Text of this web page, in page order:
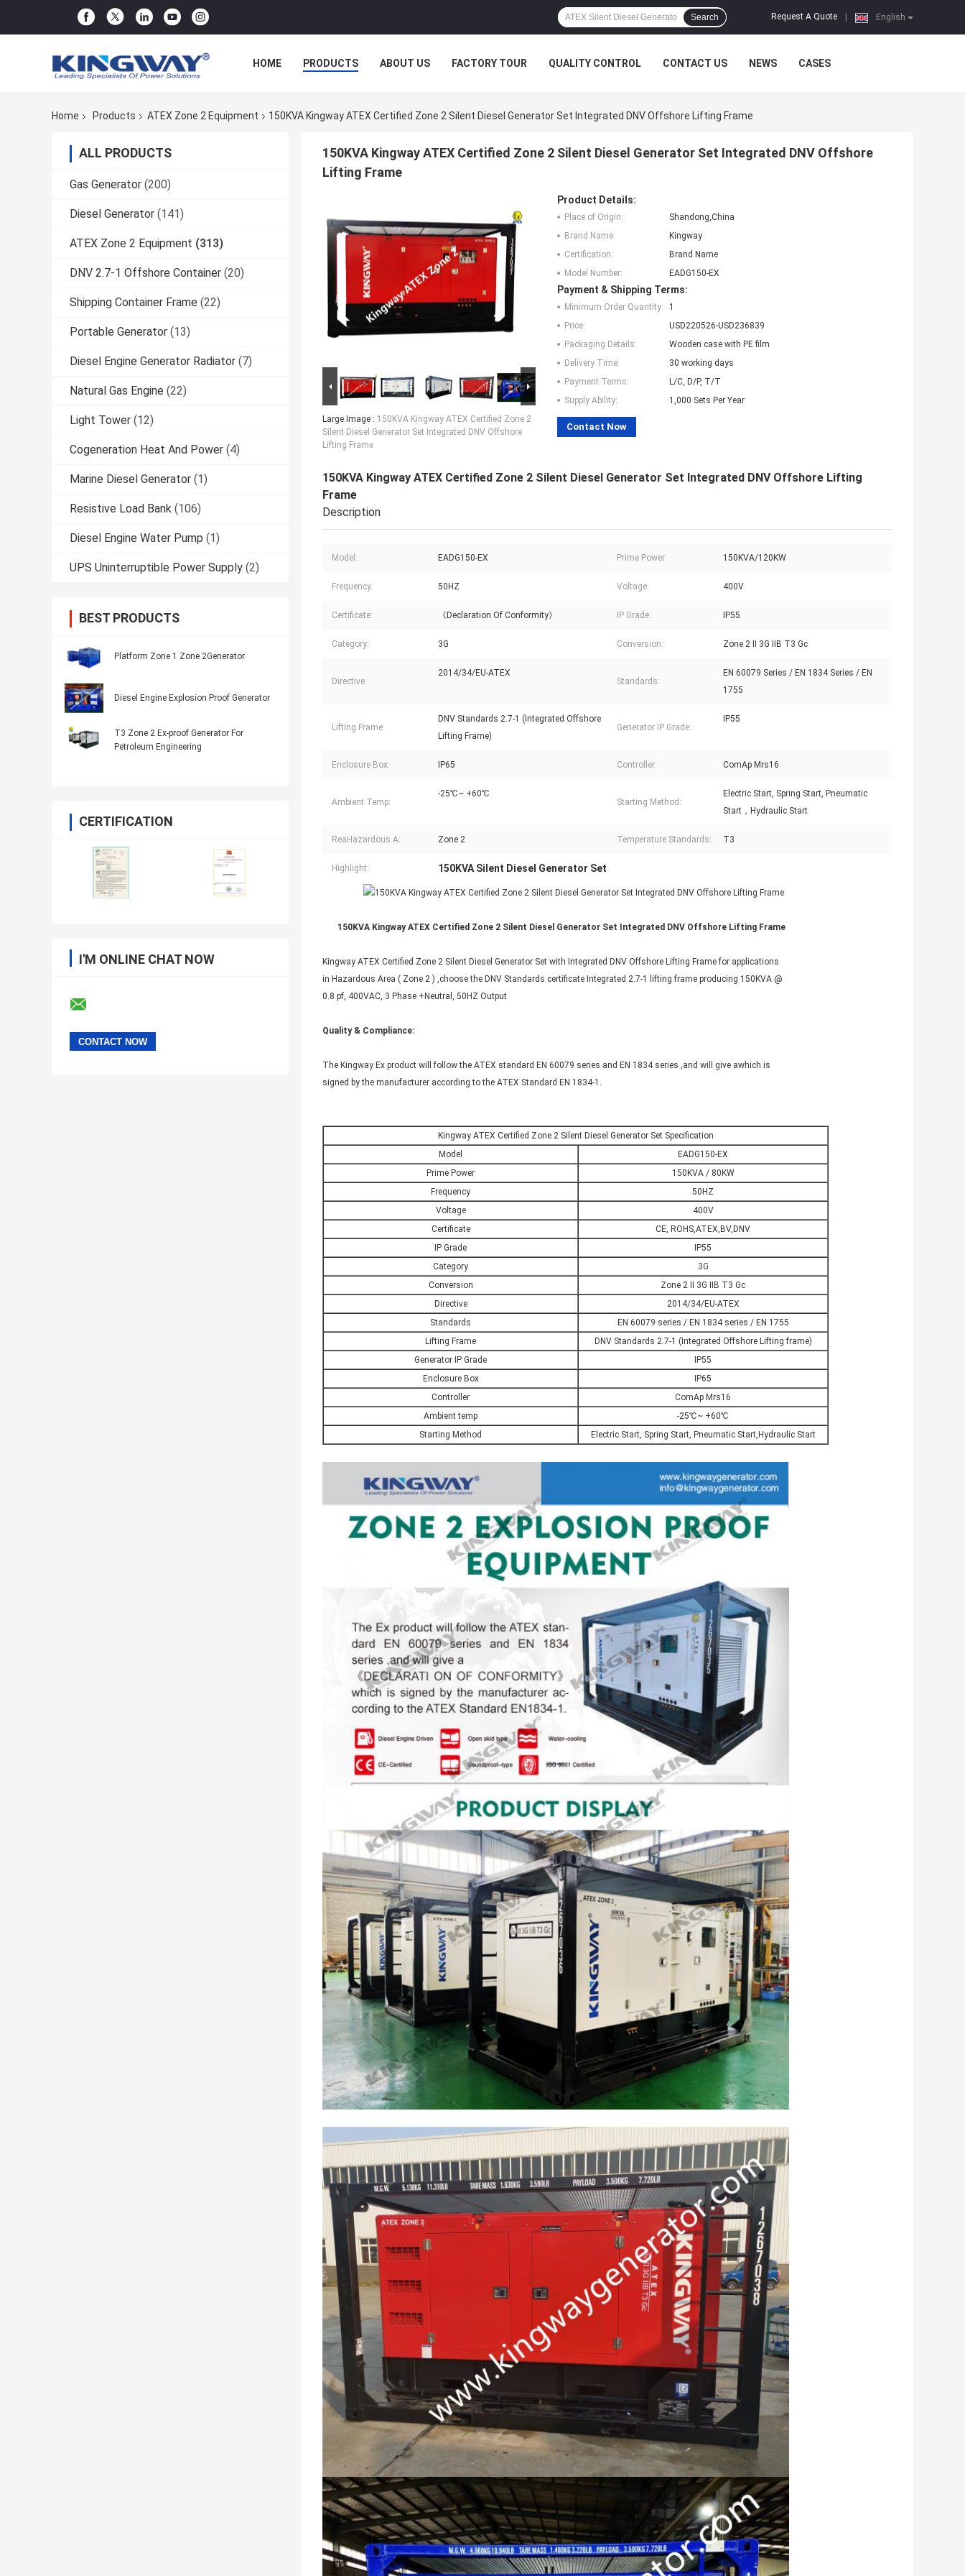
English
Request A Quote
Search
HOME PRODUCTS ABOUT US FACTORY TOUR QUALITY CONTROL CONTACT US NEWS CASES
Home Products ATEX Zone 2 Equipment 150KVA Kingway ATEX Certified Zone 2 Silent Diesel Generator Set Integrated DNV Offshore Lifting Frame
ALL PRODUCTS
Gas Generator (200)
Diesel Generator (141)
ATEX Zone 2 Equipment (313)
DNV 2.7-1 Offshore Container (20)
Shipping Container Frame (22)
Portable Generator (13)
Diesel Engine Generator Radiator (7)
Natural Gas Engine (22)
Light Tower (12)
Cogeneration Heat And Power (4)
Marine Diesel Generator (1)
Resistive Load Bank (106)
Diesel Engine Water Pump (1)
UPS Uninterruptible Power Supply (2)
BEST PRODUCTS
Platform Zone 1 Zone 2Generator
Diesel Engine Explosion Proof Generator
T3 Zone 2 Ex-proof Generator For
Petroleum Engineering
CERTIFICATION
I'M ONLINE CHAT NOW
150KVA Kingway ATEX Certified Zone 2 Silent Diesel Generator Set Integrated DNV Offshore
Lifting Frame
Large Image : 150KVA Kingway ATEX Certified Zone 2
Silent Diesel Generator Set Integrated DNV Offshore
Lifting Frame
Product Details:
Place of Origin:
Shandong,China
Brand Name:
Kingway
Certification:
Brand Name
Model Number:
EADG150-EX
Payment & Shipping Terms:
Minimum Order Quantity:
1
Price:
USD220526-USD236839
Packaging Details:
Wooden case with PE film
Delivery Time:
30 working days
Payment Terms:
L/C, D/P, T/T
Supply Ability:
1,000 Sets Per Year
Contact Now
150KVA Kingway ATEX Certified Zone 2 Silent Diesel Generator Set Integrated DNV Offshore Lifting
Frame
Description
Model: EADG150-EX Prime Power: 150KVA/120KW
Frequency: 50HZ Voltage: 400V
Certificate: 《Declaration Of Conformity》 IP Grade: IP55
Category: 3G Conversion: Zone 2 II 3G IIB T3 Gc
Directive:
2014/34/EU-ATEX
Standards:
EN 60079 Series / EN 1834 Series / EN
1755
Lifting Frame:
DNV Standards 2.7-1 (Integrated Offshore
Lifting Frame)
Generator IP Grade:
IP55
Enclosure Box: IP65 Controller: ComAp Mrs16
Ambient Temp:
-25℃~ +60℃
Starting Method:
Electric Start, Spring Start, Pneumatic
Start，Hydraulic Start
ReaHazardous A: Zone 2 Temperature Standards: T3
Highlight: 150KVA Silent Diesel Generator Set
150KVA Kingway ATEX Certified Zone 2 Silent Diesel Generator Set Integrated DNV Offshore Lifting Frame
Kingway ATEX Certified Zone 2 Silent Diesel Generator Set with Integrated DNV Offshore Lifting Frame for applications
in Hazardous Area ( Zone 2 ) ,choose the DNV Standards certificate Integrated 2.7-1 lifting frame producing 150KVA @
0.8 pf, 400VAC, 3 Phase +Neutral, 50HZ Output
Quality & Compliance:
The Kingway Ex product will follow the ATEX standard EN 60079 series and EN 1834 series ,and will give awhich is
signed by the manufacturer according to the ATEX Standard EN 1834-1.
Kingway ATEX Certified Zone 2 Silent Diesel Generator Set Specification
Model
EADG150-EX
Prime Power
150KVA / 80KW
Frequency
50HZ
Voltage
400V
Certificate
CE, ROHS,ATEX,BV,DNV
IP Grade
IP55
Category
3G
Conversion
Zone 2 II 3G IIB T3 Gc
Directive
2014/34/EU-ATEX
Standards
EN 60079 series / EN 1834 series / EN 1755
Lifting Frame
DNV Standards 2.7-1 (Integrated Offshore Lifting frame)
Generator IP Grade
IP55
Enclosure Box
IP65
Controller
ComAp Mrs16
Ambient temp
-25℃~ +60℃
Starting Method
Electric Start, Spring Start, Pneumatic Start,Hydraulic Start